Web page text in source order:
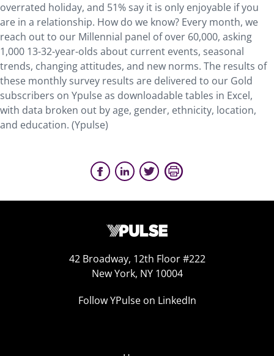
overrated holiday, and 51% say it is only enjoyable if you
are in a relationship. How do we know? Every month, we
reach out to our Millennial panel of over 60,000, asking
1,000 13-32-year-olds about current events, seasonal
trends, changing attitudes, and new norms. The results of
these monthly survey results are delivered to our Gold
subscribers on Ypulse as downloadable tables in Excel,
with data broken out by age, gender, ethnicity, location,
and education. (Ypulse)
42 Broadway, 12th Floor #222
New York, NY 10004
Follow YPulse on LinkedIn